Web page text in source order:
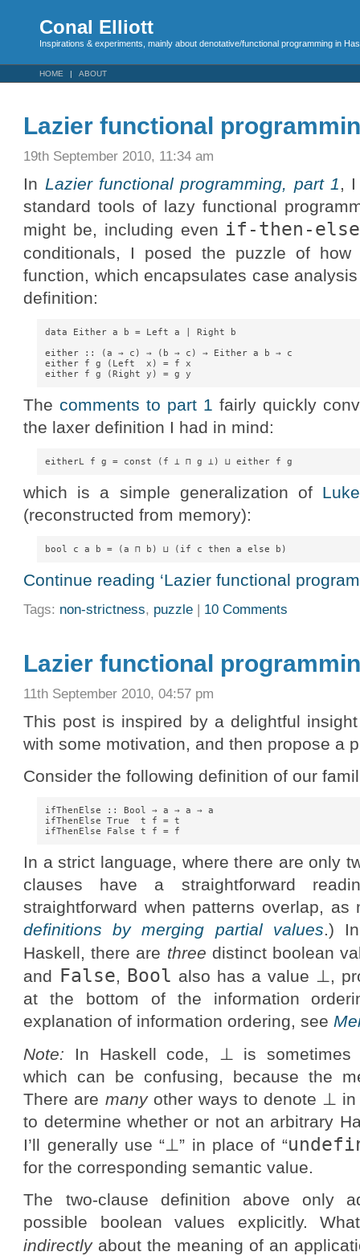
Conal Elliott
Inspirations & experiments, mainly about denotative/functional programming in
HOME ABOUT
Lazier functional
19th September 2010, 11:34 am
In Lazier functional programming, part 1
,
standard tools of lazy functional
might be, including even if-then-else
conditionals, I posed the puzzle of
function, which encapsulates case
definition:
data Either a b = Left a | Right b
either :: (a → c) → (b → c) → Either a b → c
either f g (Left  x) = f x
The comments to part 1 fairly quickly
the laxer definition I had in mind:
which is a simple generalization of
(reconstructed from memory):
Continue reading ‘Lazier functional
Tags: non-strictness, puzzle | 10 Comments
Lazier functional
11th September 2010, 04:57 pm
This post is inspired by a delightful
with some motivation, and then propose a
Consider the following definition of our
ifThenElse :: Bool → a → a → a
ifThenElse True  t f = t
In a strict language, where there are only
clauses have a straightforward
straightforward when patterns overlap,
definitions by merging partial values.)
Haskell, there are three distinct boolean
and False, Bool also has a value ⊥,
at the bottom of the information
explanation of information ordering, see
Note: In Haskell code, ⊥ is sometimes
which can be confusing, because the
There are manyother ways to denote ⊥ in
to determine whether or not an arbitrary
I’ll generally use “⊥” in place of “
for the corresponding semantic value.
The two-clause definition above only
possible boolean values explicitly.
indirectlyabout the meaning of an